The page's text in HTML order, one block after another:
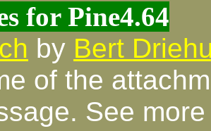
for Pine4.64
by Bert
of the
See